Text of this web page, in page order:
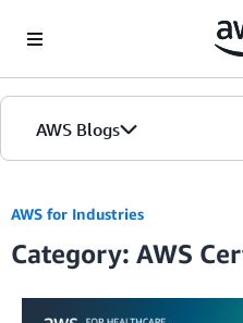
AWS Blogs
AWS for Industries
Category: AWS